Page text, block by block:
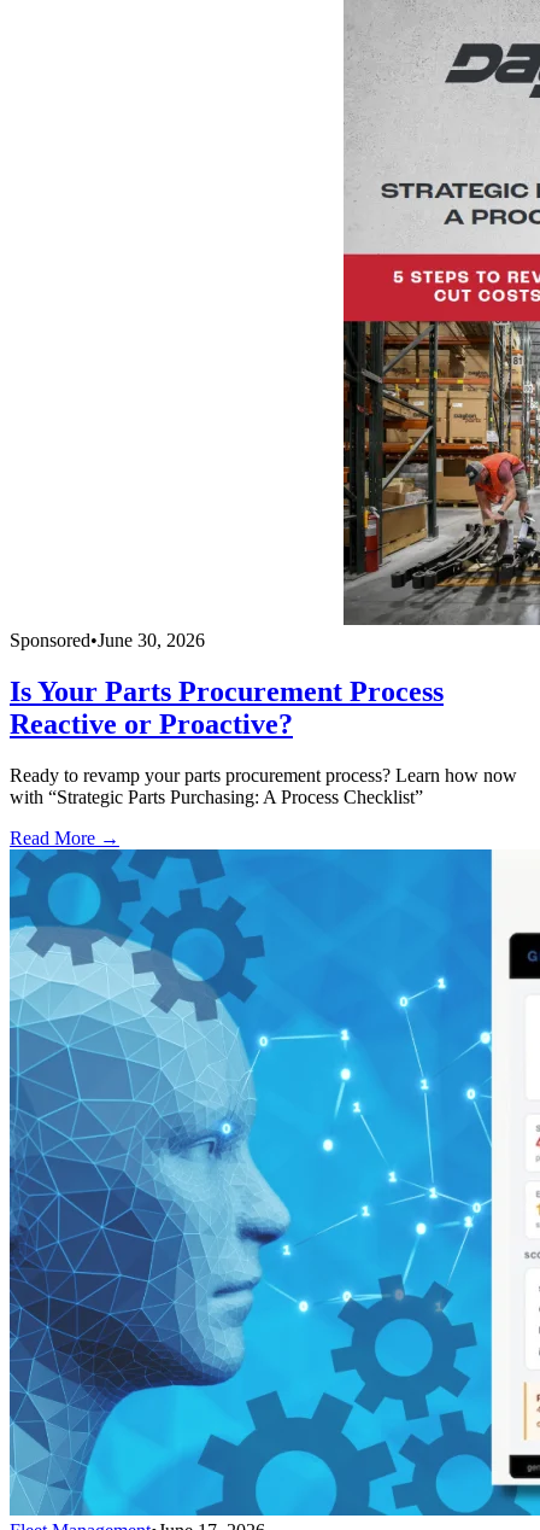
Sponsored•June 30, 2026
Is Your Parts Procurement Process
Reactive or Proactive?
Ready to revamp your parts procurement process? Learn how now
with “Strategic Parts Purchasing: A Process Checklist”
Read More →